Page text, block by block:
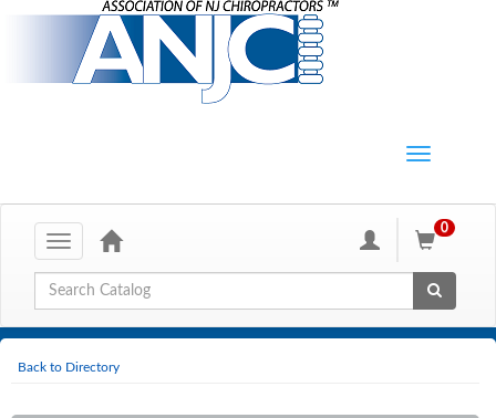
Toggle
navigation
0
Global Search
Back to Directory